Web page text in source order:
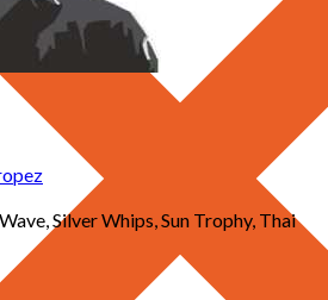
Silver Whips, Sun Trophy, Thai